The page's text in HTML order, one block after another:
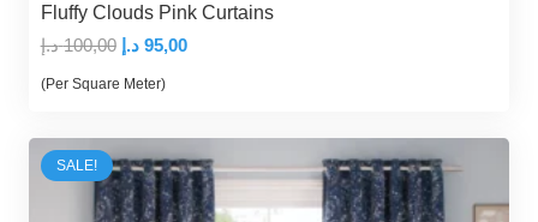
Fluffy Clouds Pink Curtains
100,00 د.إ
Original
price
100,00 د.إ.
95,00 د.إ
Current
95,00 د.إ.
(Per Square Meter)
SALE!